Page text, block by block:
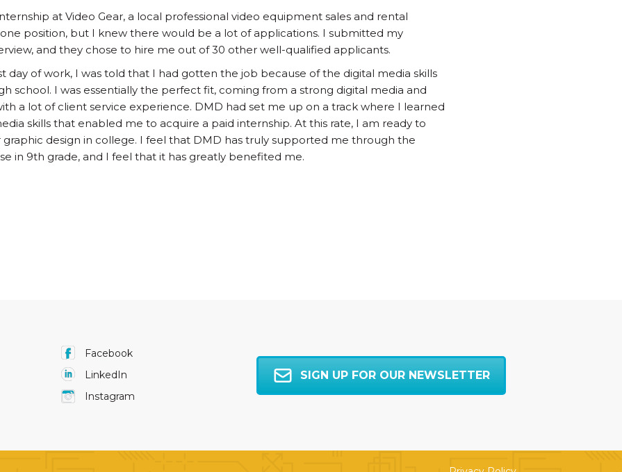
at Video Gear, a local professional video equipment sales and rental
position, but I knew there would be a lot of applications. I submitted my
and they chose to hire me out of 30 other well-qualified applicants.
day of work, I was told that I had gotten the job because of the digital media skills
school. I was essentially the perfect fit, coming from a strong digital media and
a lot of client service experience. DMD had set me up on a track where I learned
skills that enabled me to acquire a paid internship. At this rate, I am ready to
design in college. I feel that DMD has truly supported me through the
in 9th grade, and I feel that it has greatly benefited me.
Facebook
LinkedIn
Instagram
SIGN UP FOR OUR NEWSLETTER